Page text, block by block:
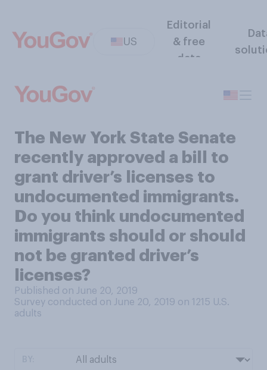
US
Editorial
& free
data
The New York State Senate
recently approved a bill to
grant driver’s licenses to
undocumented immigrants.
Do you think undocumented
immigrants should or should
not be granted driver’s
licenses?
Published on June 20, 2019
Survey conducted on June 20, 2019 on 1215 U.S.
adults